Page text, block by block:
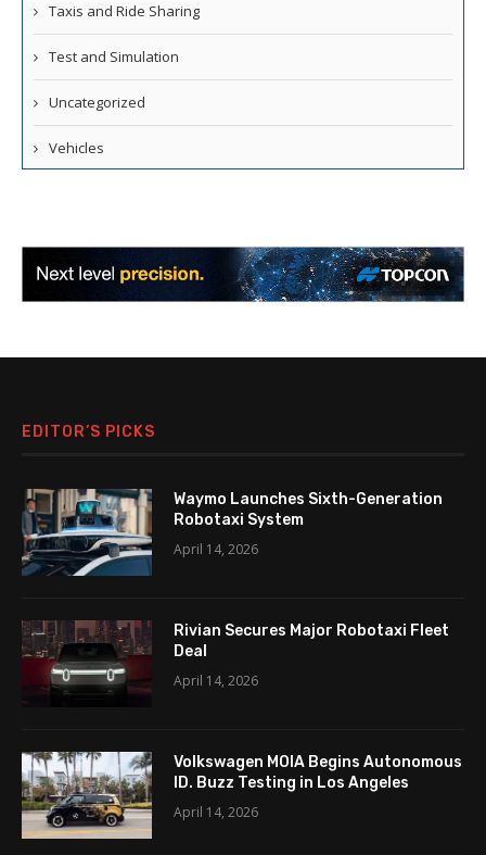
Taxis and Ride Sharing
Test and Simulation
Uncategorized
Vehicles
EDITOR’S PICKS
Waymo Launches Sixth-Generation
Robotaxi System
April 14, 2026
Rivian Secures Major Robotaxi Fleet
Deal
April 14, 2026
Volkswagen MOIA Begins Autonomous
ID. Buzz Testing in Los Angeles
April 14, 2026